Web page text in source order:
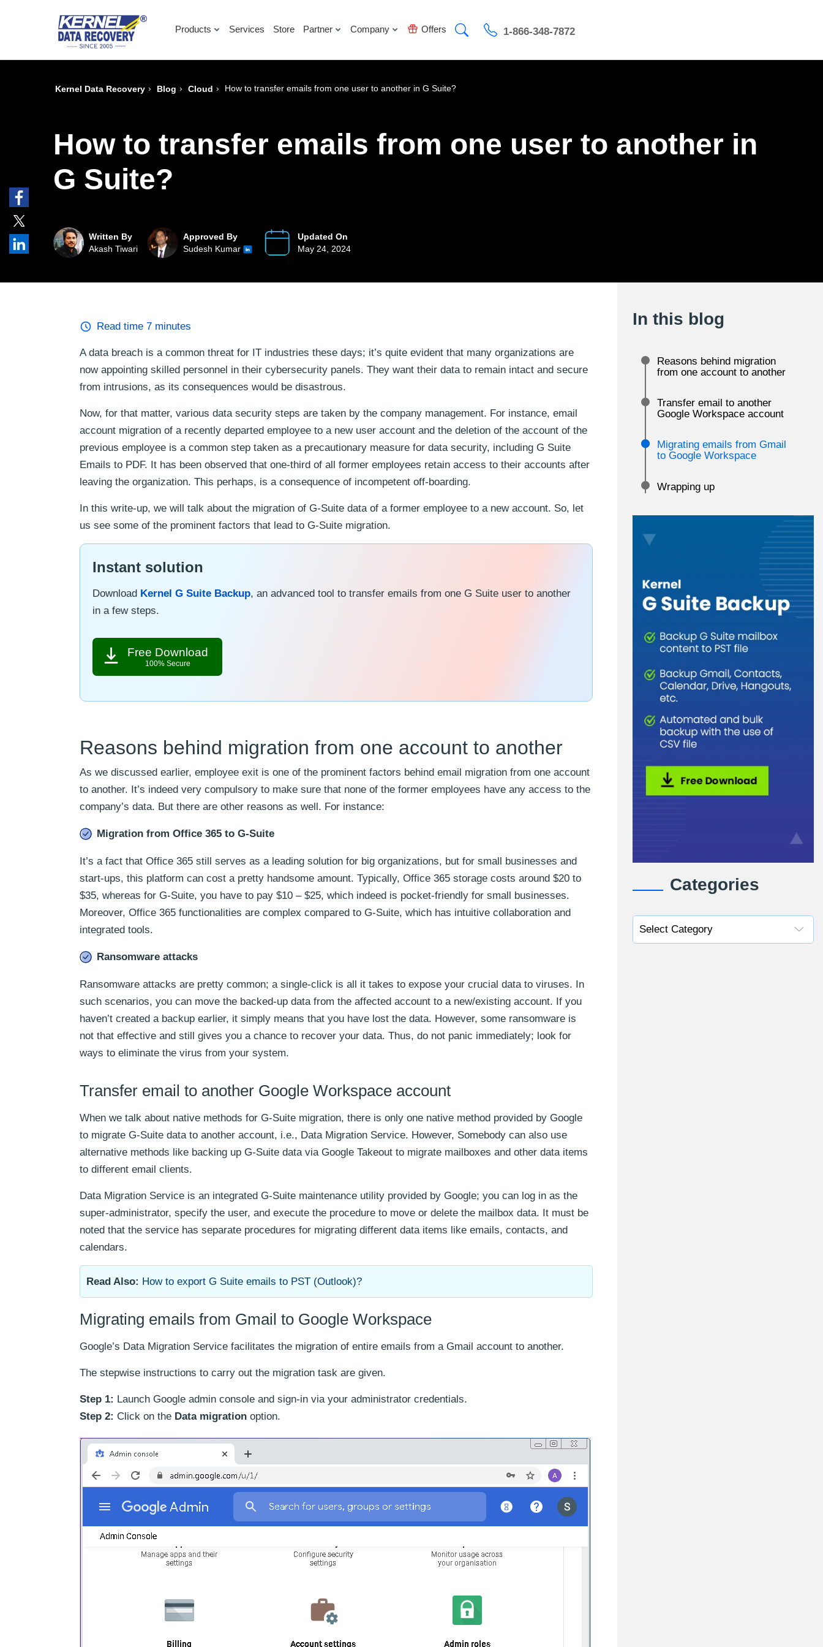
Products Services Store Partner Company Offers 1-866-348-7872
Kernel Data Recovery › Blog › Cloud › How to transfer emails from one user to another in G Suite?
How to transfer emails from one user to another in
G Suite?
Written By
Akash Tiwari
Approved By
Sudesh Kumar
Updated On
May 24, 2024
Read time 7 minutes
A data breach is a common threat for IT industries these days; it’s quite evident that many organizations are
now appointing skilled personnel in their cybersecurity panels. They want their data to remain intact and secure
from intrusions, as its consequences would be disastrous.
Now, for that matter, various data security steps are taken by the company management. For instance, email
account migration of a recently departed employee to a new user account and the deletion of the account of the
previous employee is a common step taken as a precautionary measure for data security, including G Suite
Emails to PDF. It has been observed that one-third of all former employees retain access to their accounts after
leaving the organization. This perhaps, is a consequence of incompetent off-boarding.
In this write-up, we will talk about the migration of G-Suite data of a former employee to a new account. So, let
us see some of the prominent factors that lead to G-Suite migration.
Instant solution
Download Kernel G Suite Backup, an advanced tool to transfer emails from one G Suite user to another
in a few steps.
Free Download
100% Secure
Reasons behind migration from one account to another
As we discussed earlier, employee exit is one of the prominent factors behind email migration from one account
to another. It’s indeed very compulsory to make sure that none of the former employees have any access to the
company’s data. But there are other reasons as well. For instance:
Migration from Office 365 to G-Suite
It’s a fact that Office 365 still serves as a leading solution for big organizations, but for small businesses and
start-ups, this platform can cost a pretty handsome amount. Typically, Office 365 storage costs around $20 to
$35, whereas for G-Suite, you have to pay $10 – $25, which indeed is pocket-friendly for small businesses.
Moreover, Office 365 functionalities are complex compared to G-Suite, which has intuitive collaboration and
integrated tools.
Ransomware attacks
Ransomware attacks are pretty common; a single-click is all it takes to expose your crucial data to viruses. In
such scenarios, you can move the backed-up data from the affected account to a new/existing account. If you
haven’t created a backup earlier, it simply means that you have lost the data. However, some ransomware is
not that effective and still gives you a chance to recover your data. Thus, do not panic immediately; look for
ways to eliminate the virus from your system.
Transfer email to another Google Workspace account
When we talk about native methods for G-Suite migration, there is only one native method provided by Google
to migrate G-Suite data to another account, i.e., Data Migration Service. However, Somebody can also use
alternative methods like backing up G-Suite data via Google Takeout to migrate mailboxes and other data items
to different email clients.
Data Migration Service is an integrated G-Suite maintenance utility provided by Google; you can log in as the
super-administrator, specify the user, and execute the procedure to move or delete the mailbox data. It must be
noted that the service has separate procedures for migrating different data items like emails, contacts, and
calendars.
Read Also: How to export G Suite emails to PST (Outlook)?
Migrating emails from Gmail to Google Workspace
Google’s Data Migration Service facilitates the migration of entire emails from a Gmail account to another.
The stepwise instructions to carry out the migration task are given.
Step 1: Launch Google admin console and sign-in via your administrator credentials.
Step 2: Click on the Data migration option.
In this blog
Reasons behind migration
from one account to another
Transfer email to another
Google Workspace account
Migrating emails from Gmail
to Google Workspace
Wrapping up
Categories